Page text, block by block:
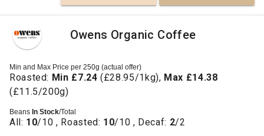
Owens Organic Coffee
Min and Max Price per 250g (actual offer)
Roasted: Min £7.24 (£28.95/1kg), Max £14.38
(£11.5/200g)
Beans In Stock/Total
All: 10/10 , Roasted: 10/10 , Decaf: 2/2